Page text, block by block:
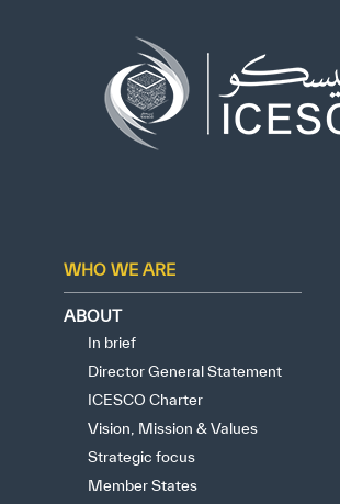
What we do
Our Impact
Themed Years
Get engaged
WHO WE ARE
ABOUT
In brief
Director General Statement
ICESCO Charter
Vision, Mission & Values
Strategic focus
Member States